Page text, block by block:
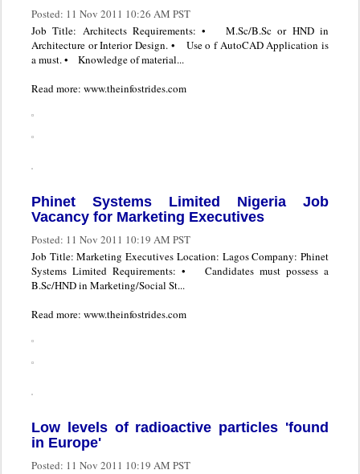
Posted: 11 Nov 2011 10:26 AM PST
Job Title: Architects Requirements: • M.Sc/B.Sc or HND in
Architecture or Interior Design. • Use o f AutoCAD Application is
a must. • Knowledge of material...
Read more: www.theinfostrides.com
Phinet Systems Limited Nigeria Job
Vacancy for Marketing Executives
Posted: 11 Nov 2011 10:19 AM PST
Job Title: Marketing Executives Location: Lagos Company: Phinet
Systems Limited Requirements: • Candidates must possess a
B.Sc/HND in Marketing/Social St...
Read more: www.theinfostrides.com
Low levels of radioactive particles 'found
in Europe'
Posted: 11 Nov 2011 10:19 AM PST